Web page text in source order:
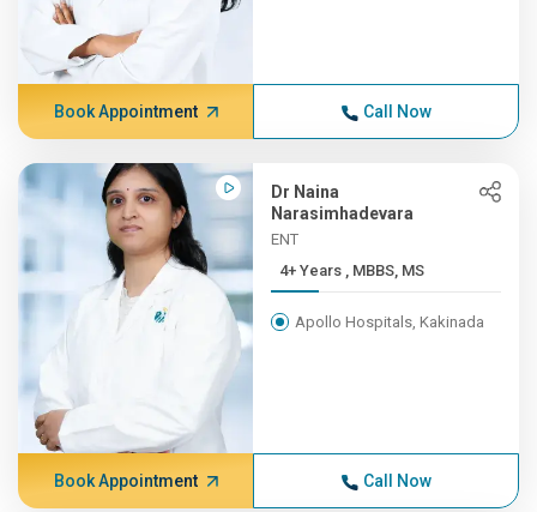
Book Appointment Call Now
Dr Naina
Narasimhadevara
ENT
4+ Years , MBBS, MS
Apollo Hospitals, Kakinada
Book Appointment Call Now